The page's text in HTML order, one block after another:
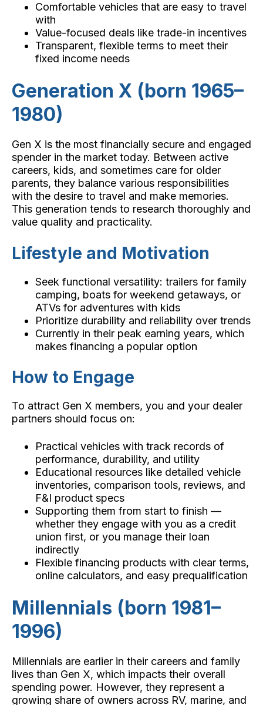
Comfortable vehicles that are easy to travel
with
Value-focused deals like trade-in incentives
Transparent, flexible terms to meet their
fixed income needs
Generation X (born 1965–
1980)
Gen X is the most financially secure and engaged
spender in the market today. Between active
careers, kids, and sometimes care for older
parents, they balance various responsibilities
with the desire to travel and make memories.
This generation tends to research thoroughly and
value quality and practicality.
Lifestyle and Motivation
Seek functional versatility: trailers for family
camping, boats for weekend getaways, or
ATVs for adventures with kids
Prioritize durability and reliability over trends
Currently in their peak earning years, which
makes financing a popular option
How to Engage
To attract Gen X members, you and your dealer
partners should focus on:
Practical vehicles with track records of
performance, durability, and utility
Educational resources like detailed vehicle
inventories, comparison tools, reviews, and
F&I product specs
Supporting them from start to finish —
whether they engage with you as a credit
union first, or you manage their loan
indirectly
Flexible financing products with clear terms,
online calculators, and easy prequalification
Millennials (born 1981–
1996)
Millennials are earlier in their careers and family
lives than Gen X, which impacts their overall
spending power. However, they represent a
growing share of owners across RV, marine, and